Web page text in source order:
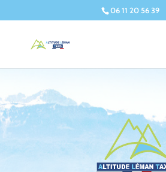
06 11 20 56 39